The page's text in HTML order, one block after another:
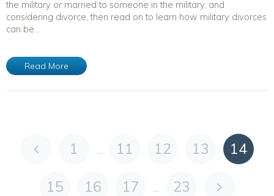
the military or married to someone in the military, and
considering divorce, then read on to learn how military divorces
can be...
Read More
1 ... 11 12 13 14
15 16 17 23